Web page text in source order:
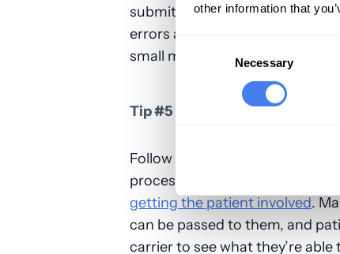
other information that
Consent
Selection
Necessary
submitted, but when you’re
errors again to avoid the claim
small mistakes will ensure
Tip #5 – Follow Up and Then
Follow up with the payer after
processed. If you have a
getting the patient involved.
can be passed to them, and
carrier to see what they’re